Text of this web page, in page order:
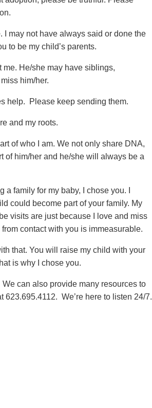
may not have always said or done the
to be my child’s parents.
me. He/she may have siblings,
him/her.
help. Please keep sending them.
and my roots.
of who I am. We not only share DNA,
of him/her and he/she will always be a
family for my baby, I chose you. I
could become part of your family. My
visits are just because I love and miss
contact with you is immeasurable.
that. You will raise my child with your
is why I chose you.
can also provide many resources to
We’re here to listen 24/7.